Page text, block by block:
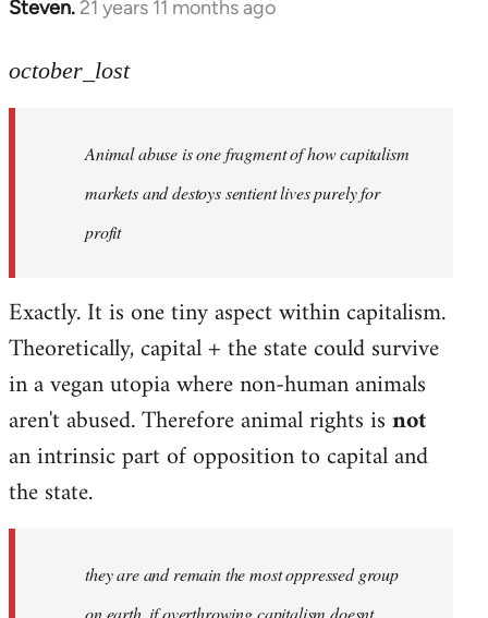
Steven. 21 years 11 months ago
In
to
libcom.org
october_lost
Animal abuse is one fragment of how capitalism
markets and destoys sentient lives purely for
profit
Exactly. It is one tiny aspect within capitalism.
Theoretically, capital + the state could survive
in a vegan utopia where non-human animals
aren't abused. Therefore animal rights isnot
an intrinsic part of opposition to capital and
the state.
they are and remain the most oppressed group
on earth, if overthrowing capitalism doesnt